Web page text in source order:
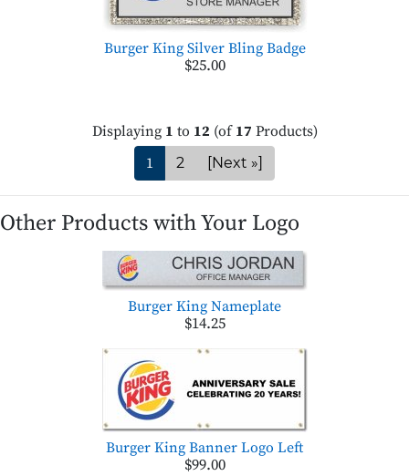
Burger King Silver Bling Badge
$25.00
Displaying 1 to 12 (of 17 Products)
1
2 [Next »]
Other Products with Your Logo
Burger King Nameplate
$14.25
Burger King Banner Logo Left
$99.00